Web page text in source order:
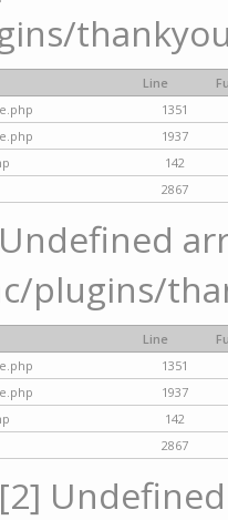
Line
1351
1937
142
2867
plugins/
Line
1351
1937
142
2867
[2]